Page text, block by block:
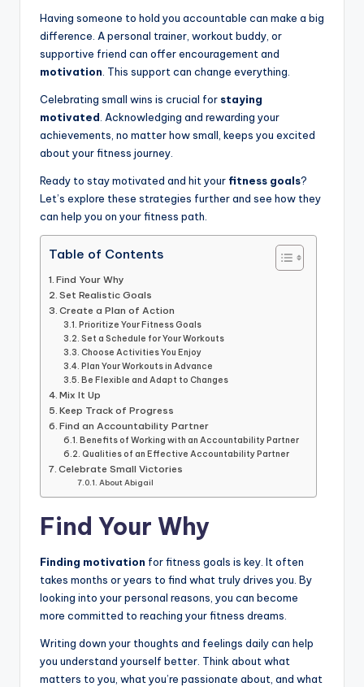
Having someone to hold you accountable can make a big
difference. A personal trainer, workout buddy, or
supportive friend can offer encouragement and
motivation . This support can change everything.
Celebrating small wins is crucial for staying
motivated . Acknowledging and rewarding your
achievements, no matter how small, keeps you excited
about your fitness journey.
Ready to stay motivated and hit your fitness goals?
Let’s explore these strategies further and see how they
can help you on your fitness path.
Table of Contents
Find Your Why
Set Realistic Goals
Create a Plan of Action
Prioritize Your Fitness Goals
Set a Schedule for Your Workouts
Choose Activities You Enjoy
Plan Your Workouts in Advance
Be Flexible and Adapt to Changes
Mix It Up
Keep Track of Progress
Find an Accountability Partner
Benefits of Working with an Accountability Partner
Qualities of an Effective Accountability Partner
Celebrate Small Victories
About Abigail
Find Your Why
Finding motivation for fitness goals is key. It often
takes months or years to find what truly drives you. By
looking into your personal reasons, you can become
more committed to reaching your fitness dreams.
Writing down your thoughts and feelings daily can help
you understand yourself better. Think about what
matters to you, what you’re passionate about, and what